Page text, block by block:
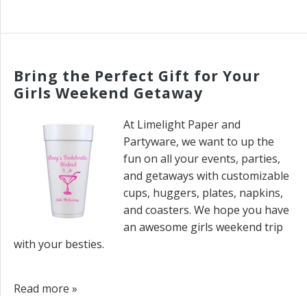
Bring the Perfect Gift for Your
Girls Weekend Getaway
At Limelight Paper and
Partyware, we want to up the
fun on all your events, parties,
and getaways with customizable
cups, huggers, plates, napkins,
and coasters. We hope you have
an awesome girls weekend trip
with your besties.
Read more »